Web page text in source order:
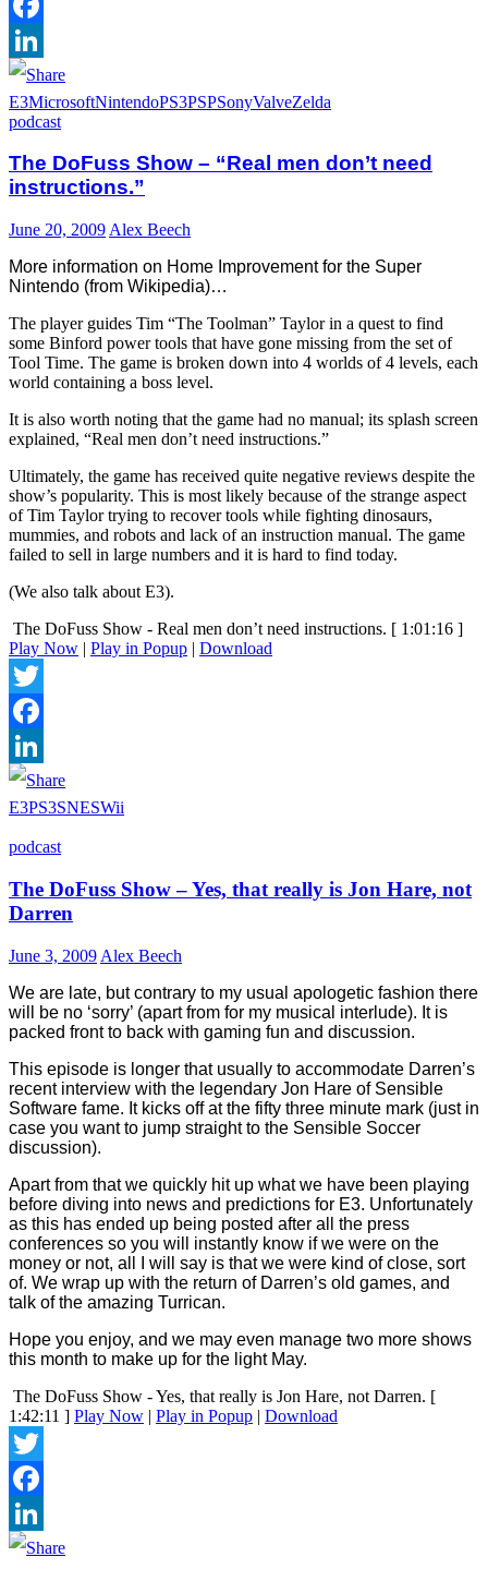
Twitter
Facebook
LinkedIn
E3MicrosoftNintendoPS3PSPSonyValveZelda
podcast
The DoFuss Show – “Real men don’t need
instructions.”
June 20, 2009 Alex Beech
More information on Home Improvement for the Super
Nintendo (from Wikipedia)…
The player guides Tim “The Toolman” Taylor in a quest to find
some Binford power tools that have gone missing from the set of
Tool Time. The game is broken down into 4 worlds of 4 levels, each
world containing a boss level.
It is also worth noting that the game had no manual; its splash screen
explained, “Real men don’t need instructions.”
Ultimately, the game has received quite negative reviews despite the
show’s popularity. This is most likely because of the strange aspect
of Tim Taylor trying to recover tools while fighting dinosaurs,
mummies, and robots and lack of an instruction manual. The game
failed to sell in large numbers and it is hard to find today.
(We also talk about E3).
The DoFuss Show - Real men don’t need instructions. [ 1:01:16 ]
Play Now | Play in Popup | Download
Twitter
Facebook
LinkedIn
E3PS3SNESWii
podcast
The DoFuss Show – Yes, that really is Jon Hare, not
Darren
June 3, 2009 Alex Beech
We are late, but contrary to my usual apologetic fashion there
will be no ‘sorry’ (apart from for my musical interlude). It is
packed front to back with gaming fun and discussion.
This episode is longer that usually to accommodate Darren’s
recent interview with the legendary Jon Hare of Sensible
Software fame. It kicks off at the fifty three minute mark (just in
case you want to jump straight to the Sensible Soccer
discussion).
Apart from that we quickly hit up what we have been playing
before diving into news and predictions for E3. Unfortunately
as this has ended up being posted after all the press
conferences so you will instantly know if we were on the
money or not, all I will say is that we were kind of close, sort
of. We wrap up with the return of Darren’s old games, and
talk of the amazing Turrican.
Hope you enjoy, and we may even manage two more shows
this month to make up for the light May.
The DoFuss Show - Yes, that really is Jon Hare, not Darren. [
1:42:11 ] Play Now | Play in Popup | Download
Twitter
Facebook
LinkedIn